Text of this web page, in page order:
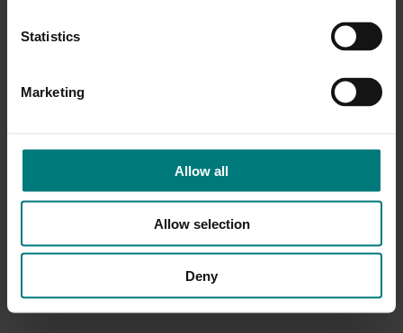
Statistics
Marketing
Allow all
Allow selection
Deny